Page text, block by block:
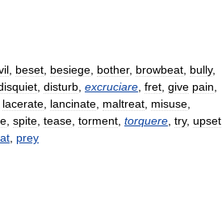
beset besiege bother, browbeat bully,
disturb excruciare fret give pain
lacerate lancinate maltreat misuse
spite tease torment torquere try, upset
prey